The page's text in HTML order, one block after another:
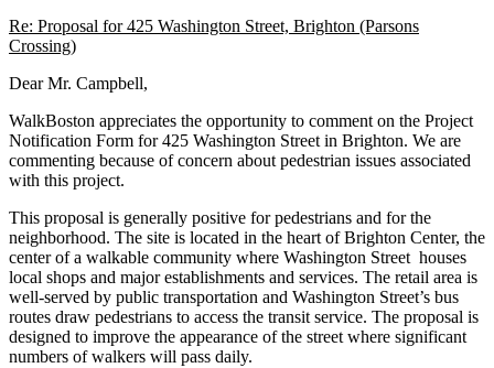
Re: Proposal for 425 Washington Street, Brighton (Parsons
Crossing)
Dear Mr. Campbell,
WalkBoston appreciates the opportunity to comment on the Project
Notification Form for 425 Washington Street in Brighton. We are
commenting because of concern about pedestrian issues associated
with this project.
This proposal is generally positive for pedestrians and for the
neighborhood. The site is located in the heart of Brighton Center, the
center of a walkable community where Washington Street houses
local shops and major establishments and services. The retail area is
well-served by public transportation and Washington Street’s bus
routes draw pedestrians to access the transit service. The proposal is
designed to improve the appearance of the street where significant
numbers of walkers will pass daily.